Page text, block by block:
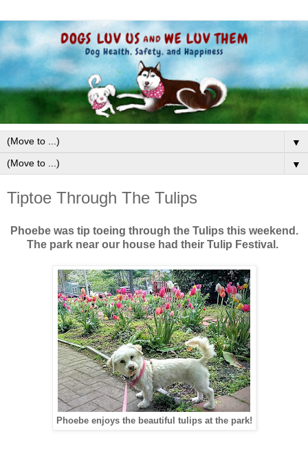
▼
▼
Tiptoe Through The Tulips
Phoebe was tip toeing through the Tulips this weekend.
The park near our house had their Tulip Festival.
Phoebe enjoys the beautiful tulips at the park!